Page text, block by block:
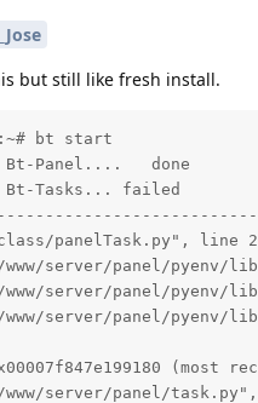
but still like fresh install.
bt start
Bt-Panel....   done
Bt-Tasks... failed
panelTask.py", line
www/server/panel/pyenv/
www/server/panel/pyenv/
www/server/panel/pyenv/
www/server/panel/